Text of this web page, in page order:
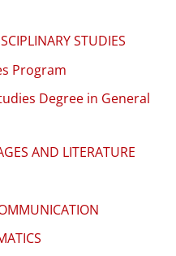
STUDIES
Program
Degree in General
AND LITERATURE